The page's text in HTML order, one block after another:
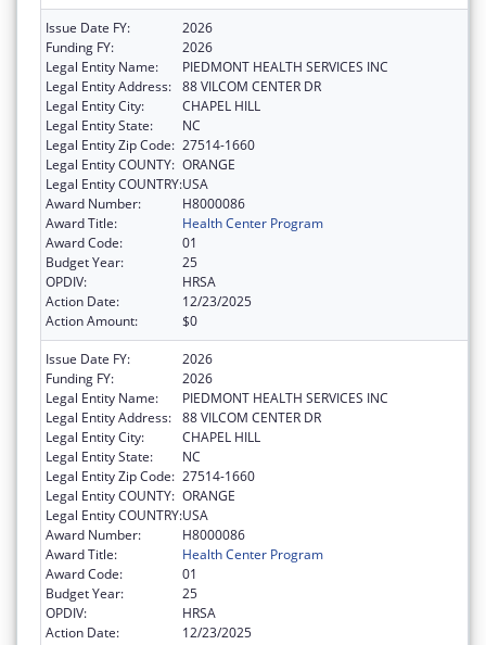
Issue Date FY:
2026
Funding FY:
2026
Legal Entity Name:
PIEDMONT HEALTH SERVICES INC
Legal Entity Address: 88 VILCOM CENTER DR
Legal Entity City:
CHAPEL HILL
Legal Entity State:
NC
Legal Entity Zip Code: 27514-1660
Legal Entity COUNTY: ORANGE
Legal Entity COUNTRY:USA
Award Number:
H8000086
Award Title:
Health Center Program
Award Code:
01
Budget Year:
25
OPDIV:
HRSA
Action Date:
12/23/2025
Action Amount:
$0
Issue Date FY:
2026
Funding FY:
2026
Legal Entity Name:
PIEDMONT HEALTH SERVICES INC
Legal Entity Address: 88 VILCOM CENTER DR
Legal Entity City:
CHAPEL HILL
Legal Entity State:
NC
Legal Entity Zip Code: 27514-1660
Legal Entity COUNTY: ORANGE
Legal Entity COUNTRY:USA
Award Number:
H8000086
Award Title:
Health Center Program
Award Code:
01
Budget Year:
25
OPDIV:
HRSA
Action Date:
12/23/2025